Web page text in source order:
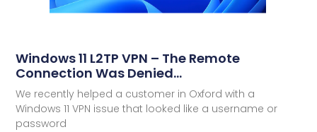
Windows 11 L2TP VPN – The Remote
Connection Was Denied…
We recently helped a customer in Oxford with a
Windows 11 VPN issue that looked like a username or
password